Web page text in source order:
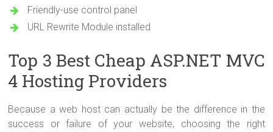
Friendly-use control panel
URL Rewrite Module installed
Top 3 Best Cheap ASP.NET MVC
4 Hosting Providers
Because a web host can actually be the difference in the
success or failure of your website, choosing the right